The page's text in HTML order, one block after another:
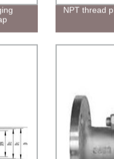
NPT thread